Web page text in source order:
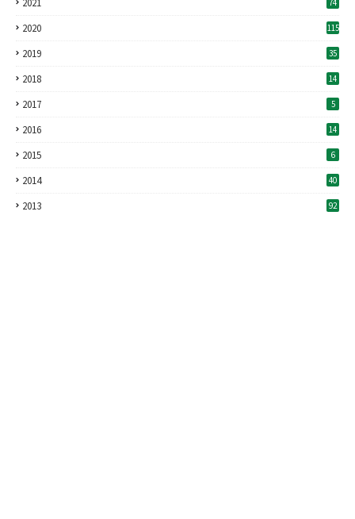
2021 74
2020 115
2019 35
2018 14
2017 5
2016 14
2015 6
2014 40
2013 92